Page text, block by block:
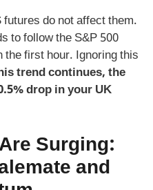
do not affect them.
to follow the S&P 500
the first hour. Ignoring this
trend continues, the
drop in your UK
Surging:
and